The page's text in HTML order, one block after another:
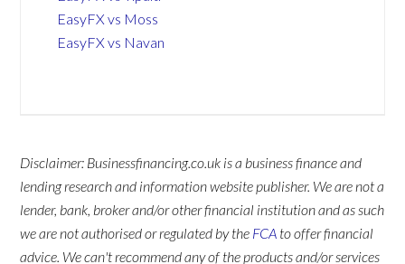
EasyFX vs Moss
EasyFX vs Navan
Disclaimer: Businessfinancing.co.uk is a business finance and
lending research and information website publisher. We are not a
lender, bank, broker and/or other financial institution and as such
we are not authorised or regulated by the FCA to offer financial
advice. We can't recommend any of the products and/or services